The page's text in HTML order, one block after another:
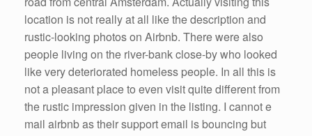
location is not really at all like the description and
rustic-looking photos on Airbnb. There were also
people living on the river-bank close-by who looked
like very deteriorated homeless people. In all this is
not a pleasant place to even visit quite different from
the rustic impression given in the listing. I cannot e
mail airbnb as their support email is bouncing but